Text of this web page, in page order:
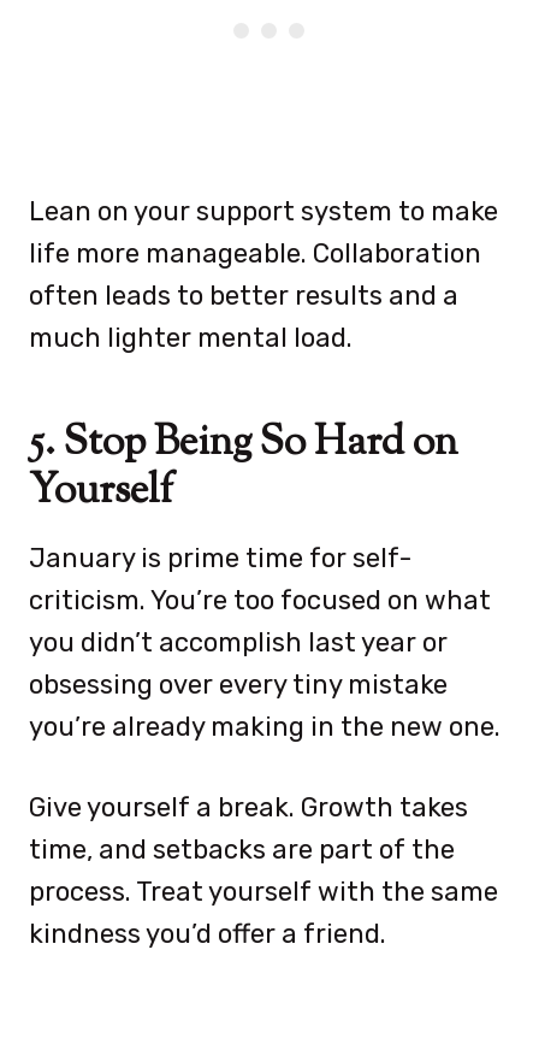
Lean on your support system to make
life more manageable. Collaboration
often leads to better results and a
much lighter mental load.
5. Stop Being So Hard on
Yourself
January is prime time for self-
criticism. You’re too focused on what
you didn’t accomplish last year or
obsessing over every tiny mistake
you’re already making in the new one.
Give yourself a break. Growth takes
time, and setbacks are part of the
process. Treat yourself with the same
kindness you’d offer a friend.